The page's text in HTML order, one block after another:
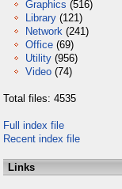
Graphics (516)
Library (121)
Network (241)
Office (69)
Utility (956)
Video (74)
Total files: 4535
Full index file
Recent index file
Links